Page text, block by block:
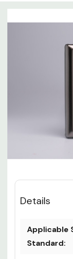
Details
Applicable
Standard: